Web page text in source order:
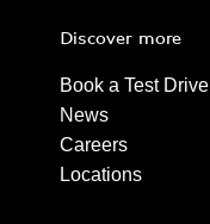
Discover more
Book a Test Drive
News
Careers
Locations